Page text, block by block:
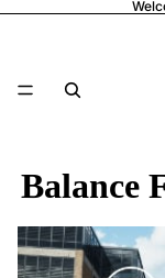
Balance